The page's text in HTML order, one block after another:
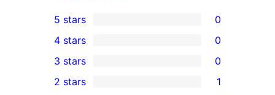
0
5-
star
reviews
5 stars 0
4-
star
4 stars 0
0
3-
3 stars 0
2 stars 1